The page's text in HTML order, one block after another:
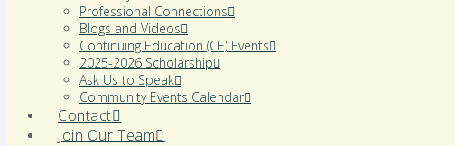
Professional Connections
Blogs and Videos
Continuing Education (CE) Events
2025-2026 Scholarship
Ask Us to Speak
Community Events Calendar
Contact
Join Our Team